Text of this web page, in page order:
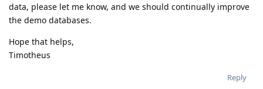
data, please let me know, and we should continually improve
the demo databases.
Hope that helps,
Timotheus
Reply